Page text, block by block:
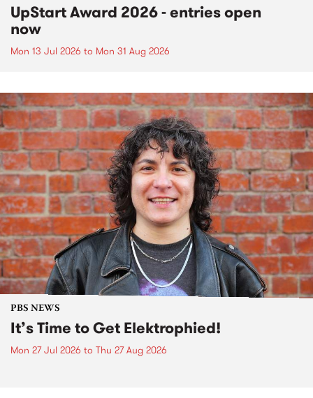
UpStart Award 2026 - entries open
now
Mon 13 Jul 2026 to Mon 31 Aug 2026
PBS NEWS
It’s Time to Get Elektrophied!
Mon 27 Jul 2026 to Thu 27 Aug 2026